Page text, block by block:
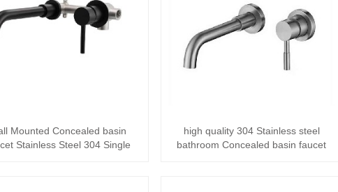
Mounted Concealed basin
Stainless Steel 304 Single
high quality 304 Stainless steel
bathroom Concealed basin faucet